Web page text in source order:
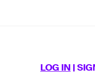
LOG IN |